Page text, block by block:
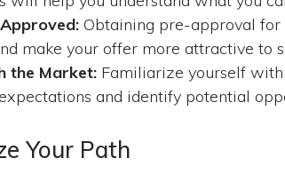
Obtaining pre-approval for
make your offer more attractive to
the Market: Familiarize yourself
and identify potential
Your Path